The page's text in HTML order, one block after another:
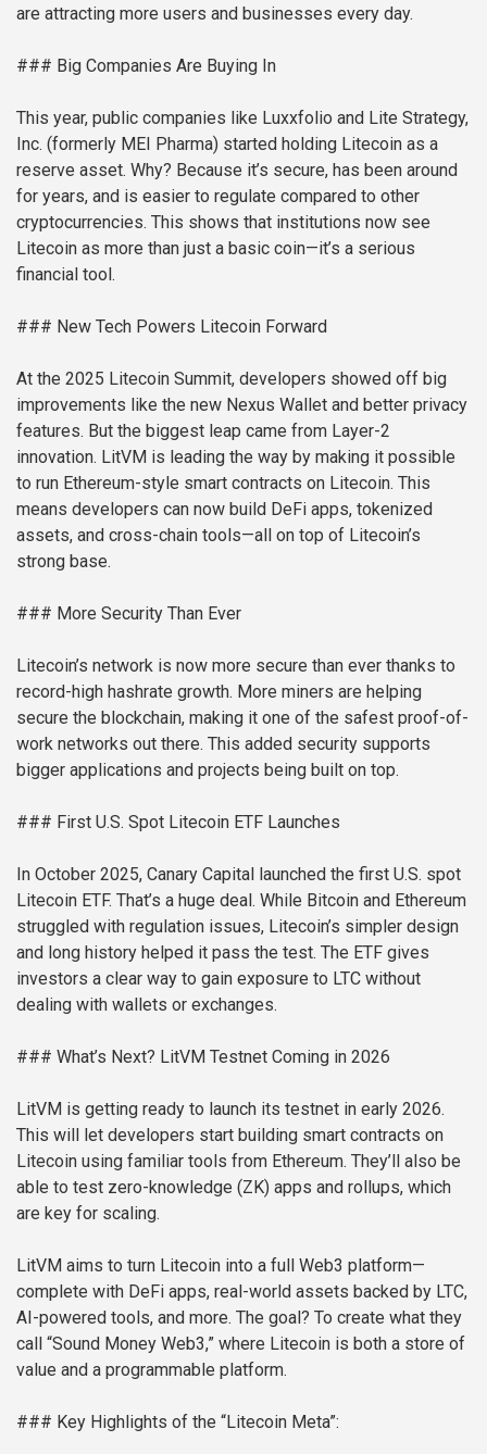
are attracting more users and businesses every day.
### Big Companies Are Buying In
This year, public companies like Luxxfolio and Lite Strategy,
Inc. (formerly MEI Pharma) started holding Litecoin as a
reserve asset. Why? Because it’s secure, has been around
for years, and is easier to regulate compared to other
cryptocurrencies. This shows that institutions now see
Litecoin as more than just a basic coin—it’s a serious
financial tool.
### New Tech Powers Litecoin Forward
At the 2025 Litecoin Summit, developers showed off big
improvements like the new Nexus Wallet and better privacy
features. But the biggest leap came from Layer-2
innovation. LitVM is leading the way by making it possible
to run Ethereum-style smart contracts on Litecoin. This
means developers can now build DeFi apps, tokenized
assets, and cross-chain tools—all on top of Litecoin’s
strong base.
### More Security Than Ever
Litecoin’s network is now more secure than ever thanks to
record-high hashrate growth. More miners are helping
secure the blockchain, making it one of the safest proof-of-
work networks out there. This added security supports
bigger applications and projects being built on top.
### First U.S. Spot Litecoin ETF Launches
In October 2025, Canary Capital launched the first U.S. spot
Litecoin ETF. That’s a huge deal. While Bitcoin and Ethereum
struggled with regulation issues, Litecoin’s simpler design
and long history helped it pass the test. The ETF gives
investors a clear way to gain exposure to LTC without
dealing with wallets or exchanges.
### What’s Next? LitVM Testnet Coming in 2026
LitVM is getting ready to launch its testnet in early 2026.
This will let developers start building smart contracts on
Litecoin using familiar tools from Ethereum. They’ll also be
able to test zero-knowledge (ZK) apps and rollups, which
are key for scaling.
LitVM aims to turn Litecoin into a full Web3 platform—
complete with DeFi apps, real-world assets backed by LTC,
AI-powered tools, and more. The goal? To create what they
call “Sound Money Web3,” where Litecoin is both a store of
value and a programmable platform.
### Key Highlights of the “Litecoin Meta”: